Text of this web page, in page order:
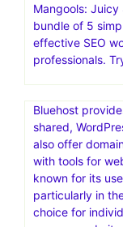
Mangools: Juicy
bundle of 5
effective SEO
professionals.
Bluehost
shared,
also offer
with tools for
known for its
particularly in
choice for